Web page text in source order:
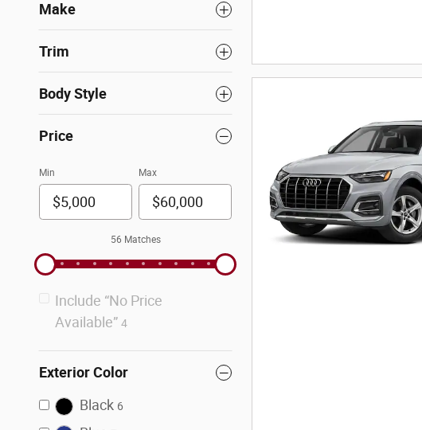
Make
Trim
Body Style
Price
Min Max
56 Matches
Include “No Price
Available” 4
Exterior Color
Black 6